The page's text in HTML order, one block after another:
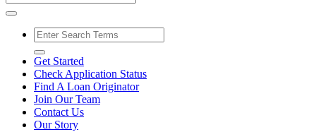
Get Started
Check Application Status
Find A Loan Originator
Join Our Team
Contact Us
Our Story